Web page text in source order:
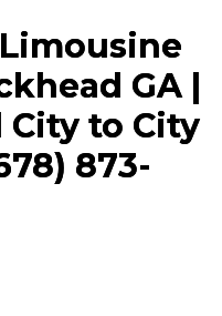
GA |
City to City
873-